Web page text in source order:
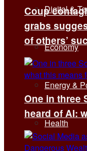
Digital &
Economy
Energy &
Health
Coup
grabs
of others’
One in three
heard of AI: